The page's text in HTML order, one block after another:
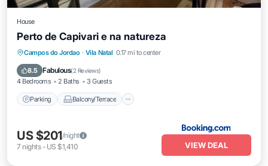
House
Perto de Capivari e na natureza
Campos do Jordao · Vila Natal 0.17 mi to center
8.5 Fabulous(2 Reviews)
4 Bedrooms 2 Baths 3 Guests
Parking Balcony/Terrace
Parking Balcony/Terrace
Child Friendly
US $201/night
7 nights- US $1,410 VIEW DEAL